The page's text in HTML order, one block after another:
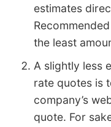
estimates
the least
A slightly less
rate quotes is
company’s
quote. For